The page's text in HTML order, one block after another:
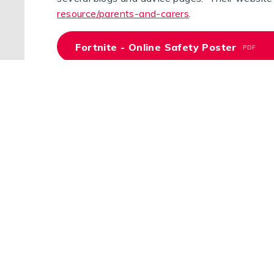
resource/parents-and-carers
Fortnite - Online Safety Poster PDF